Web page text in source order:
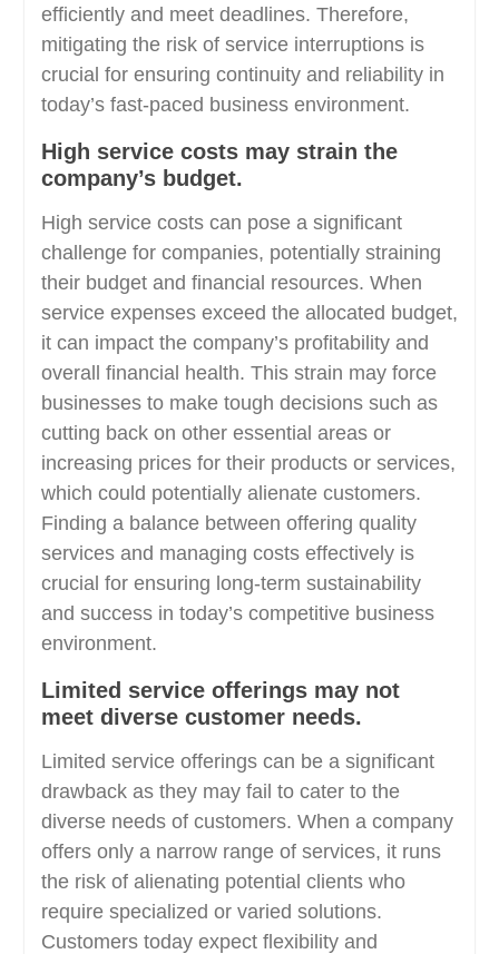
efficiently and meet deadlines. Therefore,
mitigating the risk of service interruptions is
crucial for ensuring continuity and reliability in
today’s fast-paced business environment.
High service costs may strain the
company’s budget.
High service costs can pose a significant
challenge for companies, potentially straining
their budget and financial resources. When
service expenses exceed the allocated budget,
it can impact the company’s profitability and
overall financial health. This strain may force
businesses to make tough decisions such as
cutting back on other essential areas or
increasing prices for their products or services,
which could potentially alienate customers.
Finding a balance between offering quality
services and managing costs effectively is
crucial for ensuring long-term sustainability
and success in today’s competitive business
environment.
Limited service offerings may not
meet diverse customer needs.
Limited service offerings can be a significant
drawback as they may fail to cater to the
diverse needs of customers. When a company
offers only a narrow range of services, it runs
the risk of alienating potential clients who
require specialized or varied solutions.
Customers today expect flexibility and